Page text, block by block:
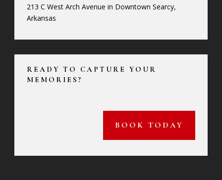
213 C West Arch Avenue in Downtown Searcy,
Arkansas
READY TO CAPTURE YOUR
MEMORIES?
BOOK TODAY